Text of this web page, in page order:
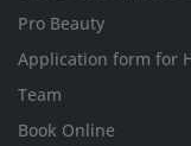
Pro Beauty
Application form for
Team
Book Online